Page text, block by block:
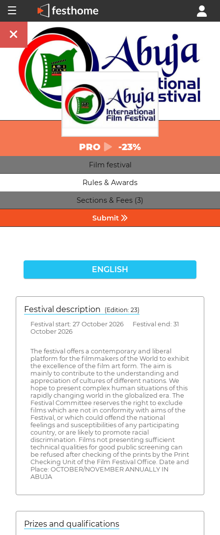
PRO -23%
Film festival
Rules & Awards
Sections & Fees (3)
Submit
ENGLISH
Festival description
(Edition: 23)
Festival start: 27 October 2026 Festival end: 31
October 2026
The festival offers a contemporary and liberal
platform for the filmmakers of the World to exhibit
the excellence of the film art form. The aim is
mainly to contribute to the understanding and
appreciation of cultures of different nations. We
hope to present complex human situations of this
rapidly changing world in the globalized era. The
Festival Committee reserves the right to exclude
films which are not in conformity with aims of the
Festival, or which could offend the national
feelings and susceptibilities of any participating
country, or are likely to promote racial
discrimination. Films not presenting sufficient
technical qualities for good public screening can
be refused after checking of the prints by the Print
Checking Unit of the Film Festival Office. Date and
Place: OCTOBER/NOVEMBER ANNUALLY IN
ABUJA
Prizes and qualifications